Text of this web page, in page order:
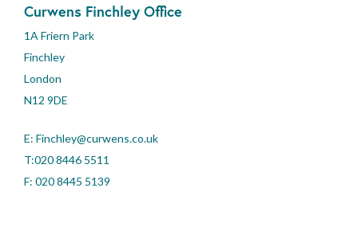
Curwens Finchley Office
1A Friern Park
Finchley
London
N12 9DE
E: Finchley@curwens.co.uk
T:020 8446 5511
F: 020 8445 5139